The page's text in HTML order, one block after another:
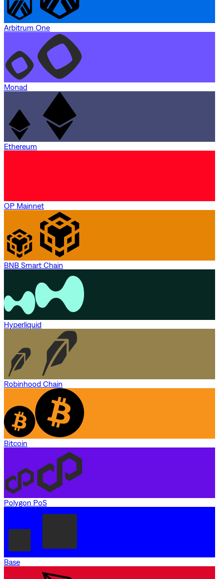
Arbitrum One
Monad
Ethereum
OP Mainnet
BNB Smart Chain
Hyperliquid
Robinhood Chain
Bitcoin
Polygon PoS
Base